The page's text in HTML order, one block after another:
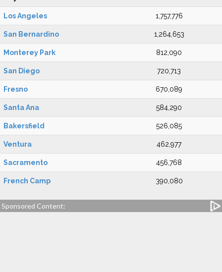
Los Angeles 1,757,776
San Bernardino 1,264,653
Monterey Park 812,090
San Diego 720,713
Fresno 670,089
Santa Ana 584,290
Bakersfield 526,085
Ventura 462,977
Sacramento 456,768
French Camp 390,080
Sponsored Content: